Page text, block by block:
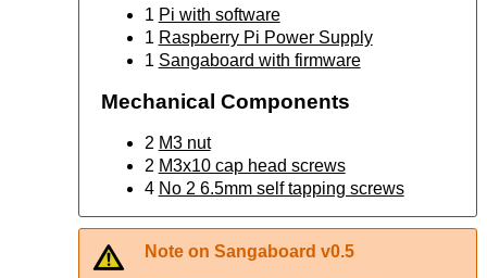
1 Pi with software
1 Raspberry Pi Power Supply
1 Sangaboard with firmware
Mechanical Components
2 M3 nut
2 M3x10 cap head screws
4 No 2 6.5mm self tapping screws
Note on Sangaboard v0.5